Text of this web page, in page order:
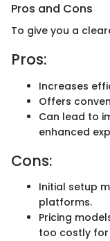
Pros and Cons
To give you a
Pros:
Increases
Offers
Can lead to
enhanced
Cons:
Initial setup
platforms.
Pricing
too costly for